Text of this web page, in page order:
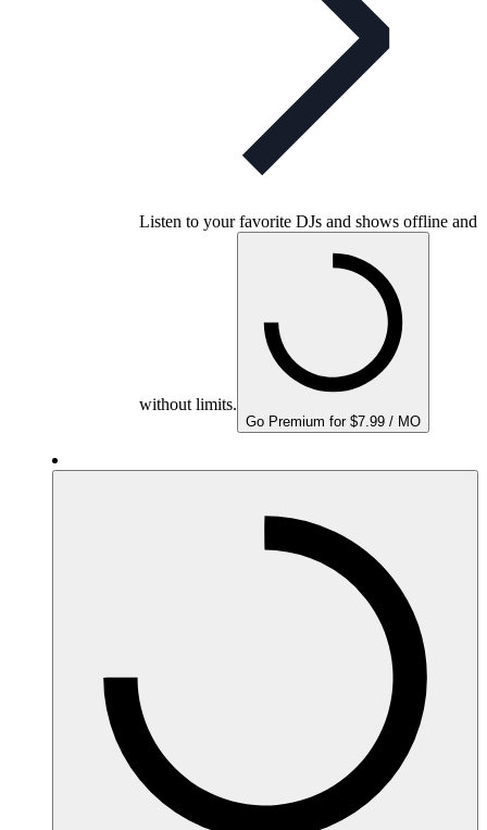
Listen to your favorite DJs and shows offline and
without limits.
Go Premium for $7.99 / MO